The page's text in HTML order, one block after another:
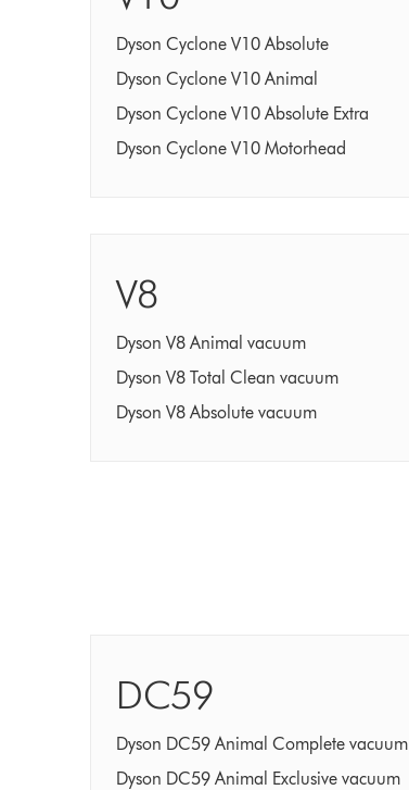
Dyson Cyclone V10 Absolute
Dyson Cyclone V10 Animal
Dyson Cyclone V10 Absolute Extra
Dyson Cyclone V10 Motorhead
V8
Dyson V8 Animal vacuum
Dyson V8 Total Clean vacuum
Dyson V8 Absolute vacuum
DC59
Dyson DC59 Animal Complete vacuum
Dyson DC59 Animal Exclusive vacuum